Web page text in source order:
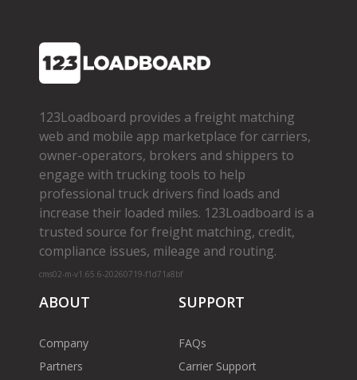
123Loadboard provides a freight matching
web and mobile app marketplace for carriers,
owner­-operators, brokers and shippers to
engage with trucking tools to help
professional truck drivers find loads and
increase their loaded miles. 123Loadboard is a
trusted source for freight matching, credit,
compliance issues, mileage and routing.
cms02-m-v1.65.6-20260719-f1d71a8bf
ABOUT
Company
Partners
SUPPORT
FAQs
Carrier Support